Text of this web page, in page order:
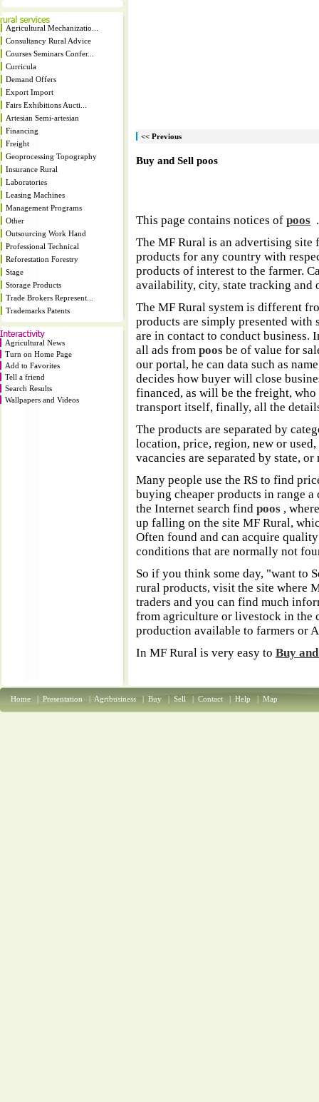
Agricultural Mechanizatio...
Consultancy Rural Advice
Courses Seminars Confer...
Curricula
Demand Offers
Export Import
Fairs Exhibitions Aucti...
Artesian Semi-artesian
Financing
Freight
Geoprocessing Topography
Insurance Rural
Laboratories
Leasing Machines
Management Programs
Other
Outsourcing Work Hand
Professional Technical
Reforestation Forestry
Stage
Storage Products
Trade Brokers Represent...
Trademarks Patents
Agricultural News
Turn on Home Page
Add to Favorites
Tell a friend
Search Results
Wallpapers and Videos
<< Previous
Buy and Sell poos
This page contains notices ofpoos .
The MF Rural is an advertising
products for any country with
products of interest to the farmer.
availability, city, state tracking and
The MF Rural system is different
products are simply presented with
are in contact to conduct business.
all ads frompoos be of value for
our portal, he can data such as
decides how buyer will close
financed, as will be the freight,
transport itself, finally, all the
The products are separated by
location, price, region, new or
vacancies are separated by state,
Many people use the RS to find
buying cheaper products in range
the Internet search findpoos ,
up falling on the site MF Rural,
Often found and can acquire
conditions that are normally not
So if you think some day, "want to
rural products, visit the site where
traders and you can find much
from agriculture or livestock in
production available to farmers or
In MF Rural is very easy toBuy
Home | Presentation | Agribusiness | Buy | Sell | Contact | Help | Map